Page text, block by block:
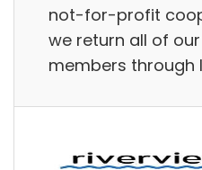
not-for-profit
we return all of
members through